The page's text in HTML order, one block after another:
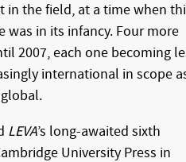
in the field, at a time when
was in its infancy. Four more
2007, each one becoming
international in scope
LEVA’s long-awaited sixth
University Press in